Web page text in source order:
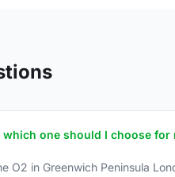
one should I choose for
O2 in Greenwich Peninsula